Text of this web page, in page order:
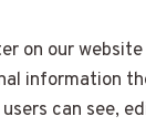
on our
information
can see,